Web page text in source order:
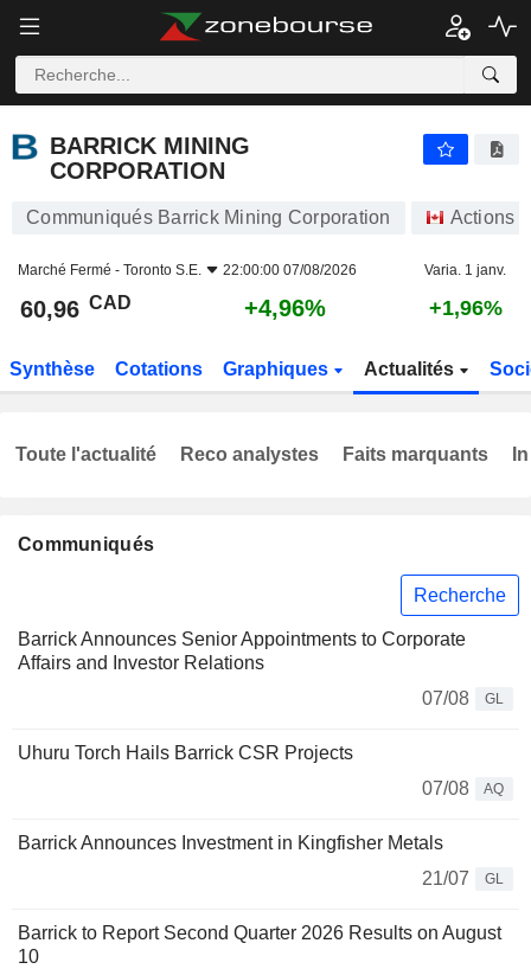
BARRICK MINING
CORPORATION
Communiqués Barrick Mining Corporation Actions
Marché Fermé - Toronto S.E. 22:00:00 07/08/2026 Varia. 1 janv.
60,96 CAD +4,96% +1,96%
Synthèse Cotations Graphiques Actualités
Communiqués
Recherche
Barrick Announces Senior Appointments to Corporate
Affairs and Investor Relations
07/08
GL
Uhuru Torch Hails Barrick CSR Projects
07/08
AQ
Barrick Announces Investment in Kingfisher Metals
21/07
GL
Barrick to Report Second Quarter 2026 Results on August
10
Toute l'actualité Reco analystes Faits marquants